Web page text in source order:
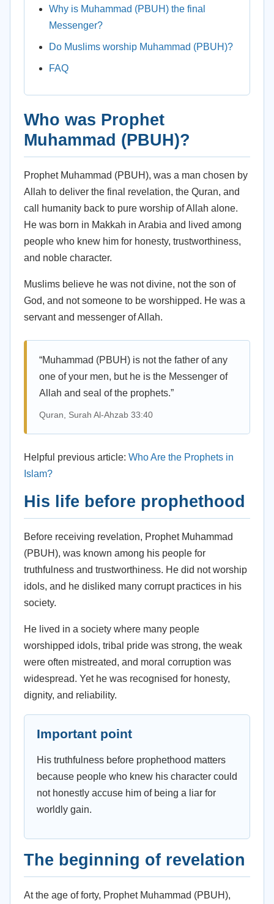
Why is Muhammad (PBUH) the final
Messenger?
Do Muslims worship Muhammad (PBUH)?
FAQ
Who was Prophet
Muhammad (PBUH)?
Prophet Muhammad (PBUH), was a man chosen by
Allah to deliver the final revelation, the Quran, and
call humanity back to pure worship of Allah alone.
He was born in Makkah in Arabia and lived among
people who knew him for honesty, trustworthiness,
and noble character.
Muslims believe he was not divine, not the son of
God, and not someone to be worshipped. He was a
servant and messenger of Allah.
“Muhammad (PBUH) is not the father of any
one of your men, but he is the Messenger of
Allah and seal of the prophets.”
Quran, Surah Al-Ahzab 33:40
Helpful previous article: Who Are the Prophets in
Islam?
His life before prophethood
Before receiving revelation, Prophet Muhammad
(PBUH), was known among his people for
truthfulness and trustworthiness. He did not worship
idols, and he disliked many corrupt practices in his
society.
He lived in a society where many people
worshipped idols, tribal pride was strong, the weak
were often mistreated, and moral corruption was
widespread. Yet he was recognised for honesty,
dignity, and reliability.
Important point
His truthfulness before prophethood matters
because people who knew his character could
not honestly accuse him of being a liar for
worldly gain.
The beginning of revelation
At the age of forty, Prophet Muhammad (PBUH),